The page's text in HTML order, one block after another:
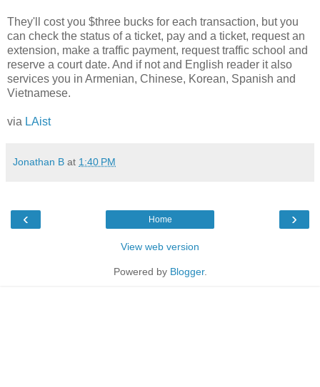
They'll cost you $three bucks for each transaction, but you
can check the status of a ticket, pay and a ticket, request an
extension, make a traffic payment, request traffic school and
reserve a court date. And if not and English reader it also
services you in Armenian, Chinese, Korean, Spanish and
Vietnamese.
via LAist
Jonathan B at 1:40 PM
‹ ›
Home
View web version
Powered by Blogger.